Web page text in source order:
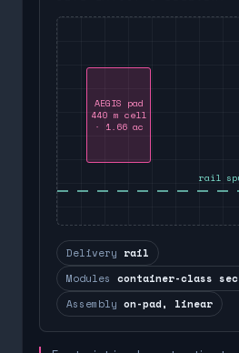
AEGIS pad
440 m cell
· 1.66 ac
rail
Delivery rail
Modules container-class
Assembly on-pad, linear